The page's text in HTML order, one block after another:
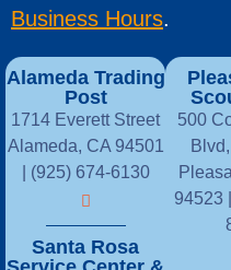
Business Hours.
Alameda Trading
Post
1714 Everett Street
Alameda, CA 94501
| (925) 674-6130
Santa Rosa
500
94523